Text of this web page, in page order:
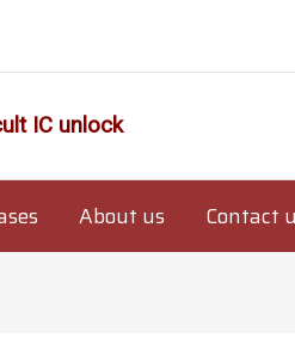
IC unlock
About us Contact